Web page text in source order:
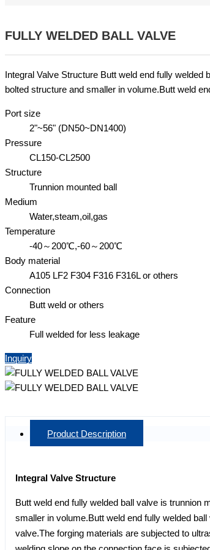
FULLY WELDED BALL VALVE
Integral Valve Structure Butt weld end fully
bolted structure and smaller in volume.Butt weld
Port size
2"~56" (DN50~DN1400)
Pressure
CL150-CL2500
Structure
Trunnion mounted ball
Medium
Water,steam,oil,gas
Temperature
-40～200℃,-60～200℃
Body material
A105 LF2 F304 F316 F316L or others
Connection
Butt weld or others
Feature
Full welded for less leakage
Inquiry
Product Description
Integral Valve Structure
Butt weld end fully welded ball valve is trunnion
smaller in volume.Butt weld end fully welded
valve.The forging materials are subjected to